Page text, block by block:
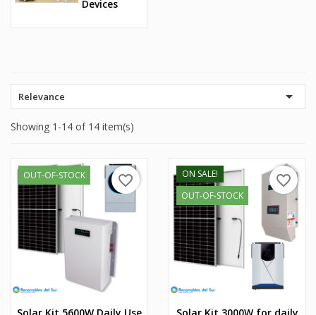
Devices
Relevance 
Showing 1-14 of 14 item(s)
OUT-OF-STOCK
Solar Kit 5600W Daily Use
favorite_border
ON SALE!
OUT-OF-STOCK
Solar Kit 3000W for daily
favorite_border